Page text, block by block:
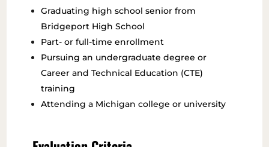
Graduating high school senior from
Bridgeport High School
Part- or full-time enrollment
Pursuing an undergraduate degree or
Career and Technical Education (CTE)
training
Attending a Michigan college or university